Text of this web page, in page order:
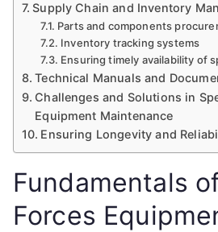
Supply Chain and Inventory
Parts and components
Inventory tracking systems
Ensuring timely availability of
Technical Manuals and
Challenges and Solutions in
Equipment Maintenance
Ensuring Longevity and
Fundamentals
Forces